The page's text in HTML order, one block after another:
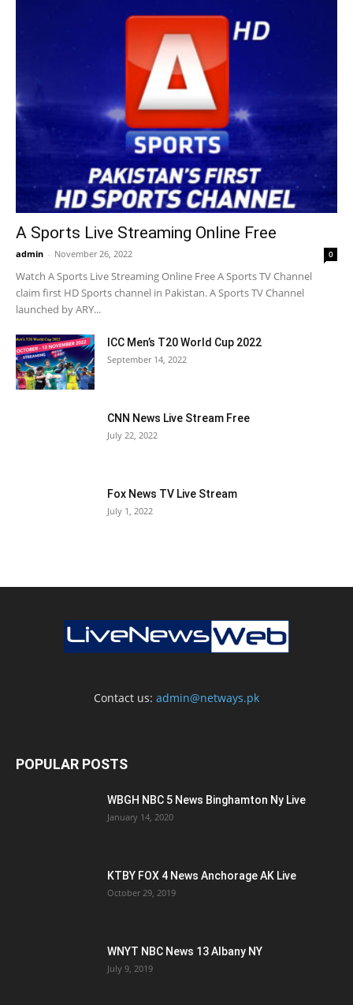
A Sports Live Streaming Online Free
admin - November 26, 2022 0
Watch A Sports Live Streaming Online Free A Sports TV Channel
claim first HD Sports channel in Pakistan. A Sports TV Channel
launched by ARY...
ICC Men’s T20 World Cup 2022
September 14, 2022
CNN News Live Stream Free
July 22, 2022
Fox News TV Live Stream
July 1, 2022
Contact us: admin@netways.pk
POPULAR POSTS
WBGH NBC 5 News Binghamton Ny Live
January 14, 2020
KTBY FOX 4 News Anchorage AK Live
October 29, 2019
WNYT NBC News 13 Albany NY
July 9, 2019